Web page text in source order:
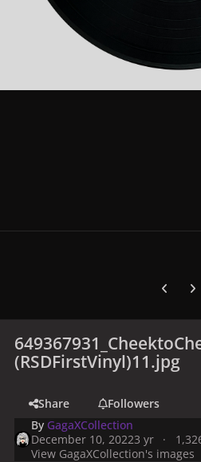
(RSDFirstVinyl)11.jpg
Share
Followers
By GagaXCollection
December 10, 20223 yr
View GagaXCollection's images